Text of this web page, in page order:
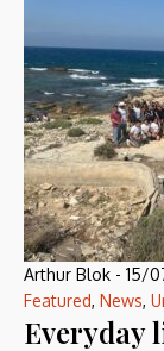
Arthur Blok - 15/
Featured, News,
Everyday